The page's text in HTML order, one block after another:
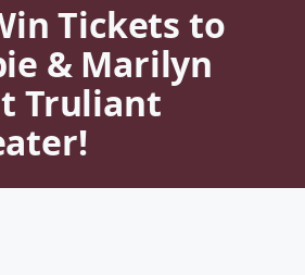
Tickets to
& Marilyn
Truliant